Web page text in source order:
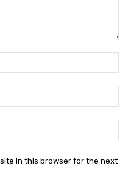
in this browser for the next